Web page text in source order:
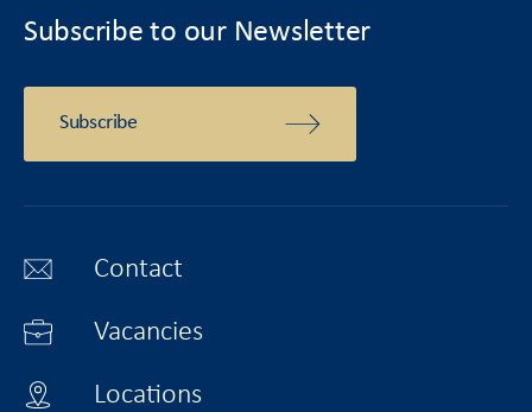
Subscribe to our Newsletter
Subscribe
Contact
Vacancies
Locations